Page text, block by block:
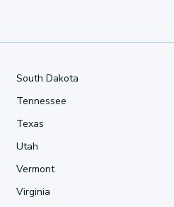
South Dakota
Tennessee
Texas
Utah
Vermont
Virginia